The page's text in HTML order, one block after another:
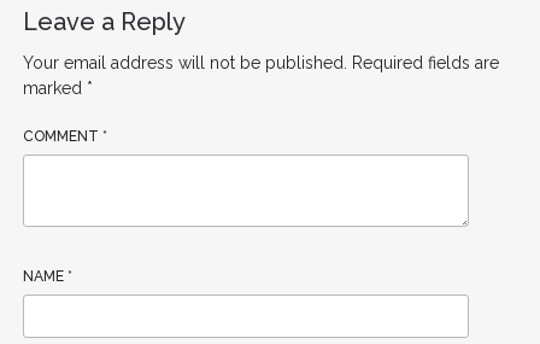
Leave a Reply
Your email address will not be published.
Required fields are
marked *
COMMENT *
NAME *